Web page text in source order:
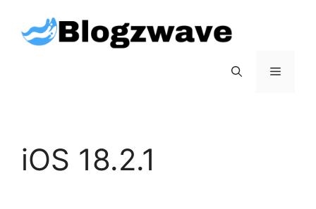
content
Menu
iOS 18.2.1